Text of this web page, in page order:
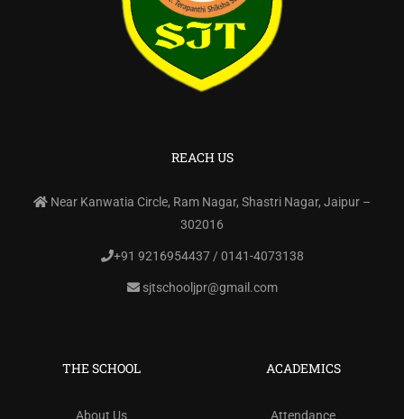
REACH US
Near Kanwatia Circle, Ram Nagar, Shastri Nagar, Jaipur –
302016
+91 9216954437 / 0141-4073138
sjtschooljpr@gmail.com
THE SCHOOL
About Us
ACADEMICS
Attendance